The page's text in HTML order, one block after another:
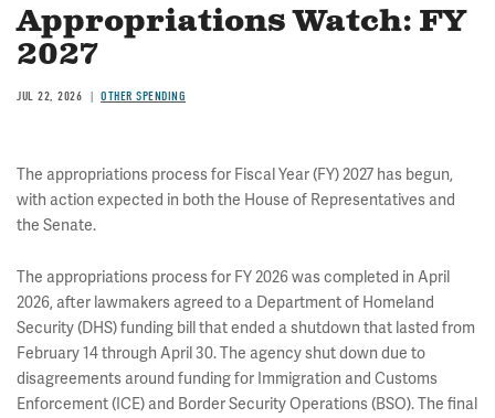
Appropriations Watch: FY
2027
JUL 22, 2026 OTHER SPENDING
The appropriations process for Fiscal Year (FY) 2027 has begun,
with action expected in both the House of Representatives and
the Senate.
The appropriations process for FY 2026 was completed in April
2026, after lawmakers agreed to a Department of Homeland
Security (DHS) funding bill that ended a shutdown that lasted from
February 14 through April 30. The agency shut down due to
disagreements around funding for Immigration and Customs
Enforcement (ICE) and Border Security Operations (BSO). The final